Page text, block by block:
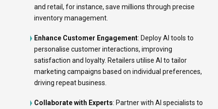
and retail, for instance, save millions through precise
inventory management.
Enhance Customer Engagement: Deploy AI tools to
personalise customer interactions, improving
satisfaction and loyalty. Retailers utilise AI to tailor
marketing campaigns based on individual preferences,
driving repeat business.
Collaborate with Experts: Partner with AI specialists to